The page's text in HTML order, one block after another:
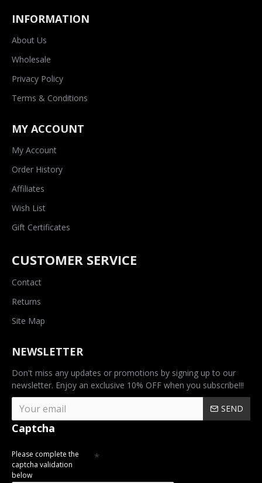
INFORMATION
About Us
Wholesale
Privacy Policy
Terms & Conditions
MY ACCOUNT
My Account
Order History
Affiliates
Wish List
Gift Certificates
CUSTOMER SERVICE
Contact
Returns
Site Map
NEWSLETTER
Don't miss any updates or promotions by signing up to our
newsletter. Enjoy an exclusive 10% OFF when you subscribe!!!
SEND
Captcha
Please complete the
captcha validation
below